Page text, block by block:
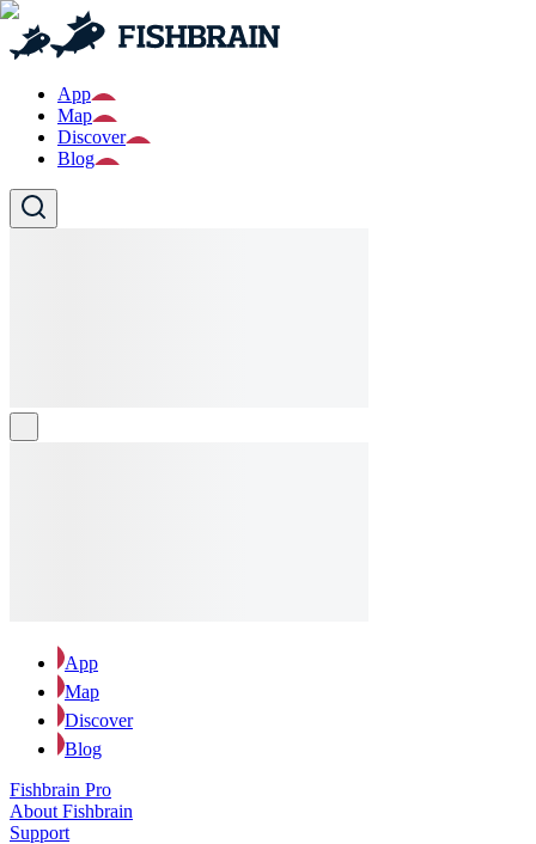
App
Map
Discover
Blog
App
Map
Discover
Blog
Fishbrain Pro
About Fishbrain
Support